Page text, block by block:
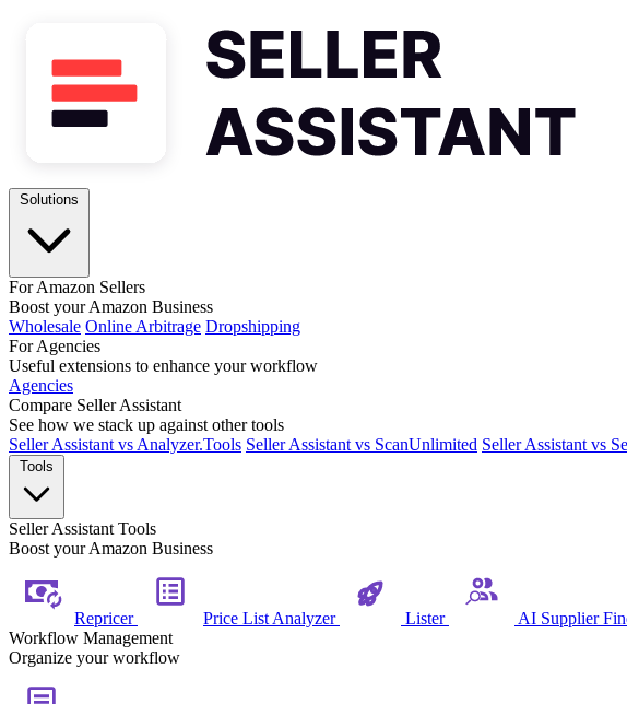
For Amazon Sellers
Boost your Amazon Business
Wholesale Online Arbitrage Dropshipping
For Agencies
Useful extensions to enhance your workflow
Agencies
Compare Seller Assistant
See how we stack up against other tools
Seller Assistant vs Analyzer.Tools Seller Assistant vs ScanUnlimited Seller Assistant vs
Seller Assistant Tools
Boost your Amazon Business
Repricer Price List Analyzer Lister AI Supplier
Workflow Management
Organize your workflow